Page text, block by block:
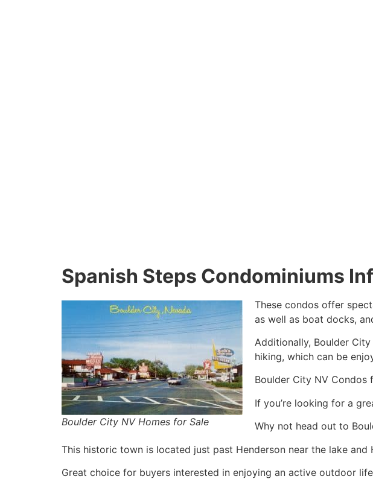
Spanish Steps Condominiums
Boulder City NV Homes for Sale
These condos offer
as well as boat docks,
Additionally, Boulder
hiking, which can be
Boulder City NV Condos
If you’re looking for a
Why not head out to
This historic town is located just past Henderson near the lake and
Great choice for buyers interested in enjoying an active outdoor